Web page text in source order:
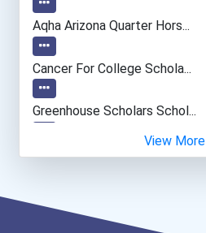
Teacher (preschool)
Medical Sonographer
Computer Hardware Enginee...
University Professor
Secondary School Teacher...
Aqha Arizona Quarter Hors...
Cancer For College Schola...
Greenhouse Scholars Schol...
Aqha Indiana Quarter Hors...
View More